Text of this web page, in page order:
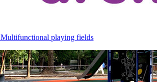
playing fields